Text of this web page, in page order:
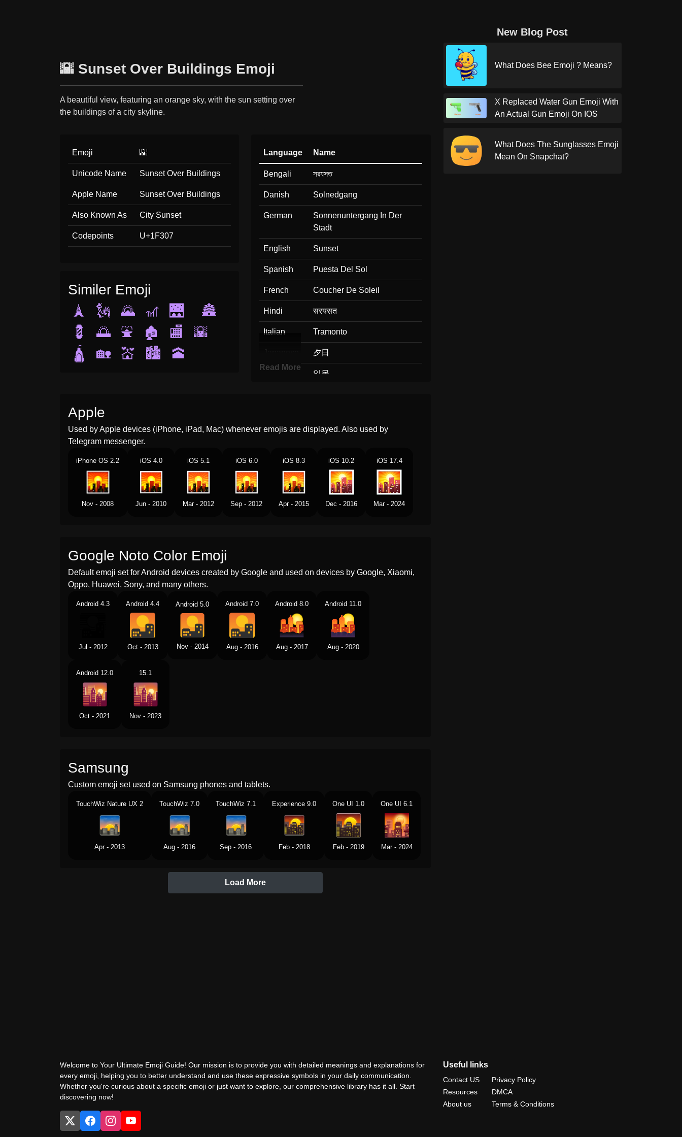
🌇 Sunset Over Buildings Emoji
A beautiful view, featuring an orange sky, with the sun setting over
the buildings of a city skyline.
Emoji 🌇
Unicode Name Sunset Over Buildings
Apple Name Sunset Over Buildings
Also Known As City Sunset
Codepoints U+1F307
Similer Emoji
🗼
🗽 🌄 🎢 🌉
🏯
💈
🌅 ⛲ 🏚️ 🏬
🌇
🛕
🏡 💒 🏙️ 🕋
Language Name
Bengali সরযসত
Danish Solnedgang
German
Sonnenuntergang In Der
Stadt
English Sunset
Spanish Puesta Del Sol
French Coucher De Soleil
Hindi सरयसत
Italian Tramonto
夕日
일몰
Dutch Zonsondergang
Norwegian Solnedgang
Portuguese Pôr Do Sol
Read More
Apple
Used by Apple devices (iPhone, iPad, Mac) whenever emojis are displayed. Also used by
Telegram messenger.
iPhone OS 2.2
Nov - 2008
iOS 4.0
Jun - 2010
iOS 5.1
Mar - 2012
iOS 6.0
Sep - 2012
iOS 8.3
Apr - 2015
iOS 10.2
Dec - 2016
iOS 17.4
Mar - 2024
Google Noto Color Emoji
Default emoji set for Android devices created by Google and used on devices by Google, Xiaomi,
Oppo, Huawei, Sony, and many others.
Android 4.3
Jul - 2012
Android 4.4
Oct - 2013
Android 5.0
Nov - 2014
Android 7.0
Aug - 2016
Android 8.0
Aug - 2017
Android 11.0
Aug - 2020
Android 12.0
Oct - 2021
15.1
Nov - 2023
Samsung
Custom emoji set used on Samsung phones and tablets.
TouchWiz Nature UX 2
Apr - 2013
TouchWiz 7.0
Aug - 2016
TouchWiz 7.1
Sep - 2016
Experience 9.0
Feb - 2018
One UI 1.0
Feb - 2019
One UI 6.1
Mar - 2024
Load More
New Blog Post
What Does Bee Emoji ? Means?
X Replaced Water Gun Emoji With
An Actual Gun Emoji On IOS
What Does The Sunglasses Emoji
Mean On Snapchat?
Welcome to Your Ultimate Emoji Guide! Our mission is to provide you with detailed meanings and explanations for
every emoji, helping you to better understand and use these expressive symbols in your daily communication.
Whether you're curious about a specific emoji or just want to explore, our comprehensive library has it all. Start
discovering now!
Useful links
Contact US
Resources
About us
Privacy Policy
DMCA
Terms & Conditions